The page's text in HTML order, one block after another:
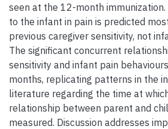
seen at the 12-month immunization.
to the infant in pain is predicted
previous caregiver sensitivity, not
The significant concurrent
sensitivity and infant pain
months, replicating patterns in the
literature regarding the time at
relationship between parent and
measured. Discussion addresses